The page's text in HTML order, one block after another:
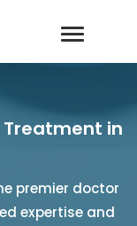
in
premier doctor
expertise and